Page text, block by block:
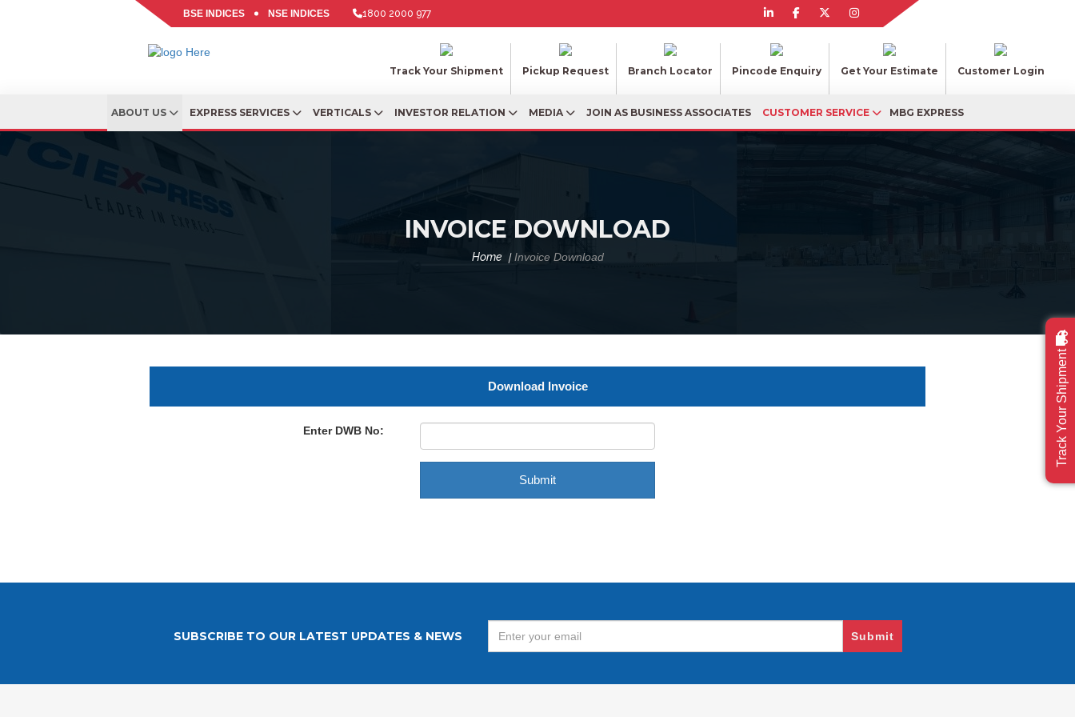
BSE INDICES NSE INDICES 1800 2000 977
Track Your Shipment Pickup Request Branch Locator Pincode Enquiry Get Your Estimate Customer Login
Track Your Shipment
INVOICE DOWNLOAD
Home Invoice Download
ABOUT US EXPRESS SERVICES VERTICALS INVESTOR RELATION MEDIA JOIN AS BUSINESS ASSOCIATES CUSTOMER SERVICE MBG EXPRESS
Download Invoice
Enter DWB No:
SUBSCRIBE TO OUR LATEST UPDATES & NEWS Submit